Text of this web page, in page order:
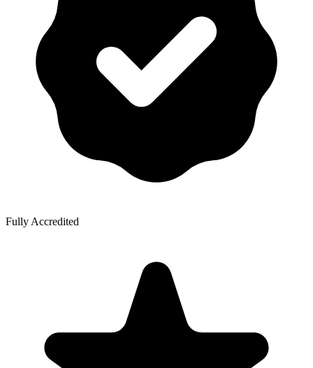
Fully Accredited